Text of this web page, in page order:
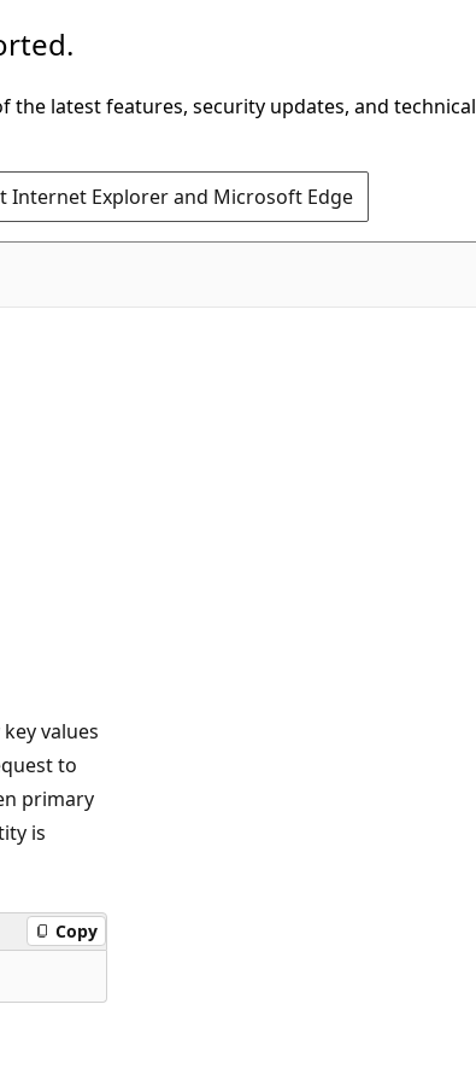
latest features, security updates, and technical
Internet Explorer and Microsoft Edge
values
to
primary
is
Copy